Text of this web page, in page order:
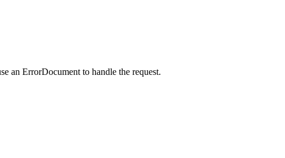
an ErrorDocument to handle the request.